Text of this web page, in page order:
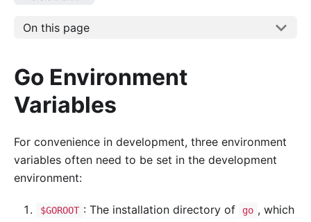
On this page
Go Environment
Variables
For convenience in development, three environment
variables often need to be set in the development
environment:
$GOROOT : The installation directory of go , which